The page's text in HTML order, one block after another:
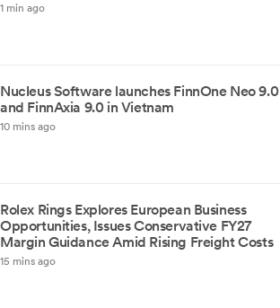
1 min ago
Nucleus Software launches FinnOne Neo 9.0
and FinnAxia 9.0 in Vietnam
10 mins ago
Rolex Rings Explores European Business
Opportunities, Issues Conservative FY27
Margin Guidance Amid Rising Freight Costs
15 mins ago